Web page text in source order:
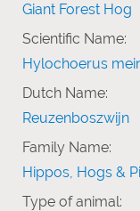
Giant Forest Hog
Scientific Name:
Hylochoerus
Dutch Name:
Reuzenboszwijn
Family Name:
Hippos, Hogs &
Type of animal: